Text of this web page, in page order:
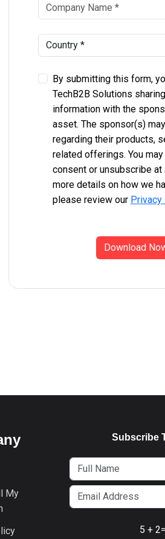
By submitting this form,
TechB2B Solutions
information with the
asset. The sponsor(s)
regarding their products,
related offerings. You
consent or unsubscribe at
more details on how we
please review our Privacy
Download
My
Subscribe
5 + 2=